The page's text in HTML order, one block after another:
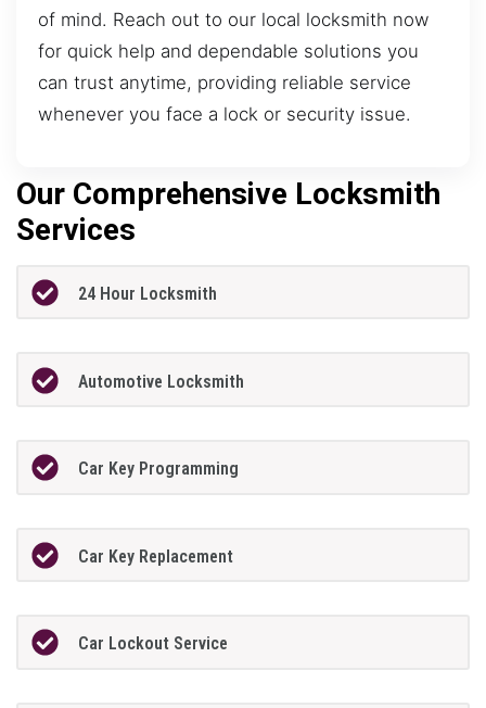
of mind. Reach out to our local locksmith now
for quick help and dependable solutions you
can trust anytime, providing reliable service
whenever you face a lock or security issue.
Our Comprehensive Locksmith
Services
24 Hour Locksmith
Automotive Locksmith
Car Key Programming
Car Key Replacement
Car Lockout Service